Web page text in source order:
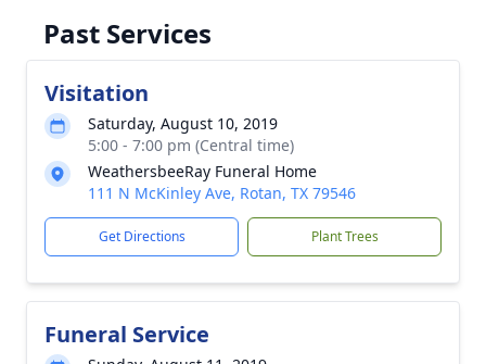
Past Services
Visitation
Saturday, August 10, 2019
5:00 - 7:00 pm (Central time)
WeathersbeeRay Funeral Home
111 N McKinley Ave, Rotan, TX 79546
Get Directions Plant Trees
Funeral Service